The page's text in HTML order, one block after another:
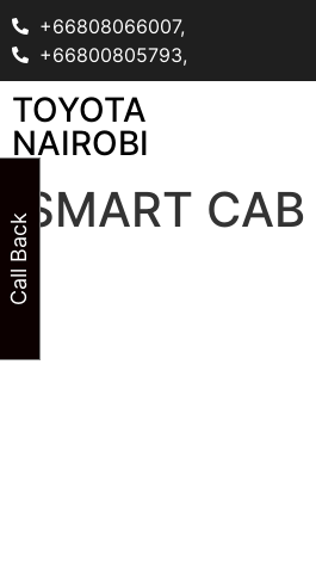
+66808066007,
+66800805793,
TOYOTA
NAIROBI
SMART CAB
Call Back